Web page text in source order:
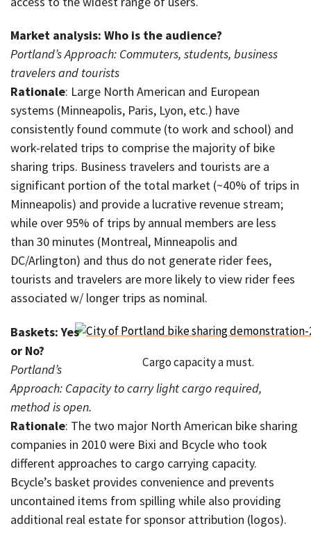
Market analysis: Who is the audience?
Portland’s Approach: Commuters, students, business
travelers and tourists
Rationale: Large North American and European
systems (Minneapolis, Paris, Lyon, etc.) have
consistently found commute (to work and school) and
work-related trips to comprise the majority of bike
sharing trips. Business travelers and tourists are a
significant portion of the total market (~40% of trips in
Minneapolis) and provide a lucrative revenue stream;
while over 95% of trips by annual members are less
than 30 minutes (Montreal, Minneapolis and
DC/Arlington) and thus do not generate rider fees,
tourists and travelers are more likely to view rider fees
associated w/ longer trips as nominal.
Cargo capacity a must.
Baskets: Yes
or No?
Portland’s
Approach: Capacity to carry light cargo required,
method is open.
Rationale: The two major North American bike sharing
companies in 2010 were Bixi and Bcycle who took
different approaches to cargo carrying capacity.
Bcycle’s basket provides convenience and prevents
uncontained items from spilling while also providing
additional real estate for sponsor attribution (logos).